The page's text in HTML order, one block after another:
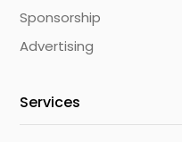
Sponsorship
Advertising
Services